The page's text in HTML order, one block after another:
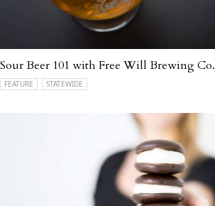
Sour Beer 101 with Free Will Brewing Co.
FEATURE STATEWIDE